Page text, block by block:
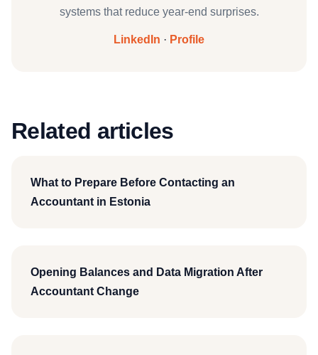
systems that reduce year-end surprises.
LinkedIn · Profile
Related articles
What to Prepare Before Contacting an
Accountant in Estonia
Opening Balances and Data Migration After
Accountant Change